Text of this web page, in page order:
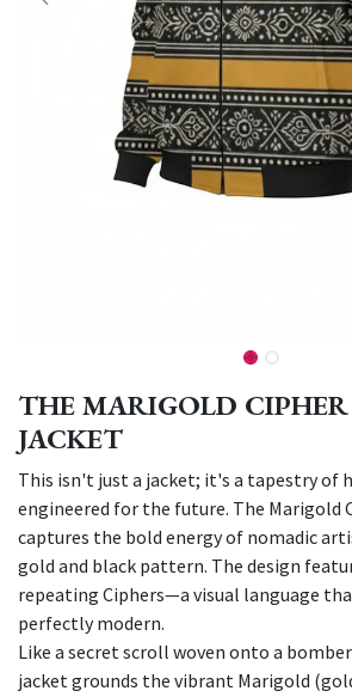
THE MARIGOLD
JACKET
This isn't just a jacket; it's a tapestry of
engineered for the future. The Marigold
captures the bold energy of nomadic
gold and black pattern. The design
repeating Ciphers—a visual language
perfectly modern.
Like a secret scroll woven onto a
jacket grounds the vibrant Marigold